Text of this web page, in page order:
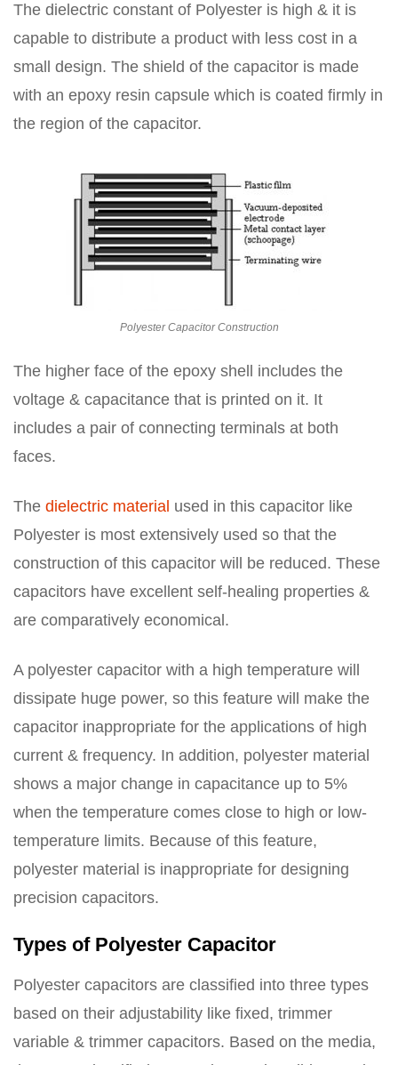
The dielectric constant of Polyester is high & it is
capable to distribute a product with less cost in a
small design. The shield of the capacitor is made
with an epoxy resin capsule which is coated firmly in
the region of the capacitor.
Polyester Capacitor Construction
The higher face of the epoxy shell includes the
voltage & capacitance that is printed on it. It
includes a pair of connecting terminals at both
faces.
The dielectric material used in this capacitor like
Polyester is most extensively used so that the
construction of this capacitor will be reduced. These
capacitors have excellent self-healing properties &
are comparatively economical.
A polyester capacitor with a high temperature will
dissipate huge power, so this feature will make the
capacitor inappropriate for the applications of high
current & frequency. In addition, polyester material
shows a major change in capacitance up to 5%
when the temperature comes close to high or low-
temperature limits. Because of this feature,
polyester material is inappropriate for designing
precision capacitors.
Types of Polyester Capacitor
Polyester capacitors are classified into three types
based on their adjustability like fixed, trimmer
variable & trimmer capacitors. Based on the media,